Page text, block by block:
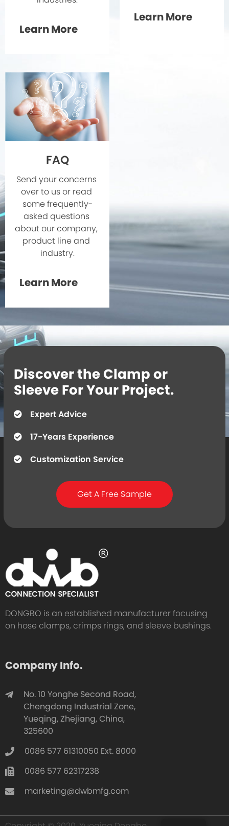
Learn More
Learn More
FAQ
Send your concerns
over to us or read
some frequently-
asked questions
about our company,
product line and
industry.
Learn More
Discover the Clamp or
Sleeve For Your Project.
Expert Advice
17-Years Experience
Customization Service
Get A Free Sample
DONGBO is an established manufacturer focusing
on hose clamps, crimps rings, and sleeve bushings.
Company Info.
No. 10 Yonghe Second Road,
Chengdong Industrial Zone,
Yueqing, Zhejiang, China,
325600
0086 577 61310050 Ext. 8000
0086 577 62317238
marketing@dwbmfg.com